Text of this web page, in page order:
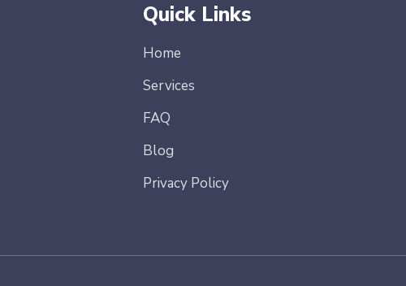
Quick Links
Home
Services
FAQ
Blog
Privacy Policy